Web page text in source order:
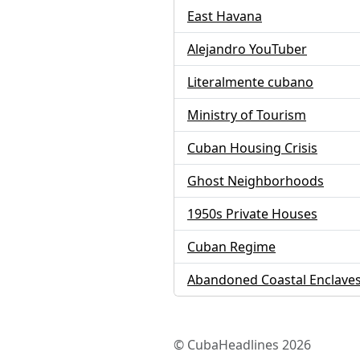
East Havana
Alejandro YouTuber
Literalmente cubano
Ministry of Tourism
Cuban Housing Crisis
Ghost Neighborhoods
1950s Private Houses
Cuban Regime
Abandoned Coastal
© CubaHeadlines 2026